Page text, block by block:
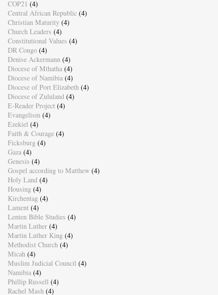
COP21 (4)
Central African Republic (4)
Christian Maturity (4)
Church Leaders (4)
Constitutional Values (4)
DR Congo (4)
Denise Ackermann (4)
Diocese of Mthatha (4)
Diocese of Namibia (4)
Diocese of Port Elizabeth (4)
Diocese of Zululand (4)
E-Reader Project (4)
Evangelism (4)
Ezekiel (4)
Faith & Courage (4)
Ficksburg (4)
Gaza (4)
Genesis (4)
Gospel according to Matthew (4)
Holy Land (4)
Housing (4)
Kirchentag (4)
Lament (4)
Lenten Bible Studies (4)
Martin Luther (4)
Martin Luther King (4)
Methodist Church (4)
Micah (4)
Muslim Judicial Council (4)
Namibia (4)
Phillip Russell (4)
Rachel Mash (4)